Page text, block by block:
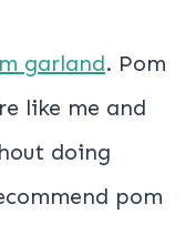
garland. Pom
like me and
doing
pom